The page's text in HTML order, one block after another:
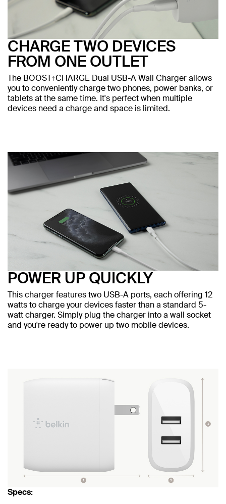
CHARGE TWO DEVICES
FROM ONE OUTLET
The BOOST↑CHARGE Dual USB-A Wall Charger allows
you to conveniently charge two phones, power banks, or
tablets at the same time. It's perfect when multiple
devices need a charge and space is limited.
POWER UP QUICKLY
This charger features two USB-A ports, each offering 12
watts to charge your devices faster than a standard 5-
watt charger. Simply plug the charger into a wall socket
and you're ready to power up two mobile devices.
Specs: